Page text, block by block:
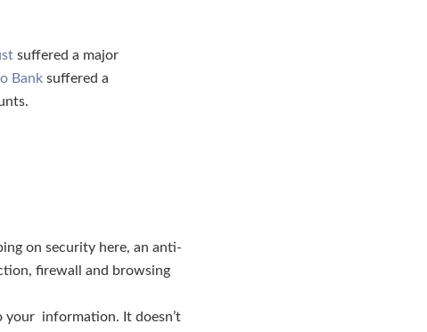
suffered a major
Bank suffered a
on security here, an anti-
firewall and browsing
your information. It doesn’t